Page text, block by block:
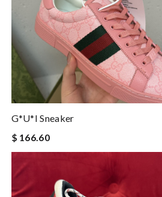
G*u*i Sneaker
$ 166.60